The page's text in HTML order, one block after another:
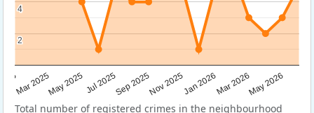
Mar 2025May 2025Jul 2025Sep 2025Nov 2025Jan 2026Mar 2026May 2026
2
2
4
4
Total number of registered crimes in the neighbourhood